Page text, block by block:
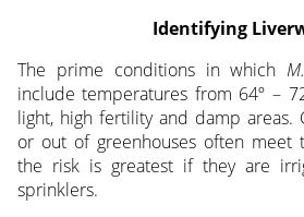
Identifying
The prime conditions in which
include temperatures from 64º –
light, high fertility and damp areas.
or out of greenhouses often meet
the risk is greatest if they are
sprinklers.